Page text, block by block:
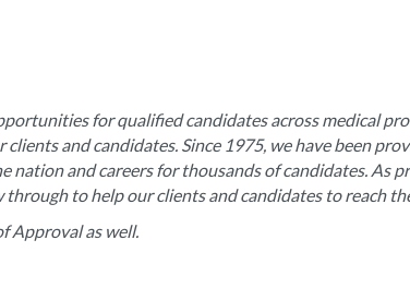
for qualified candidates across medical
and candidates. Since 1975, we have been
and careers for thousands of candidates. As
to help our clients and candidates to reach
Approval as well.